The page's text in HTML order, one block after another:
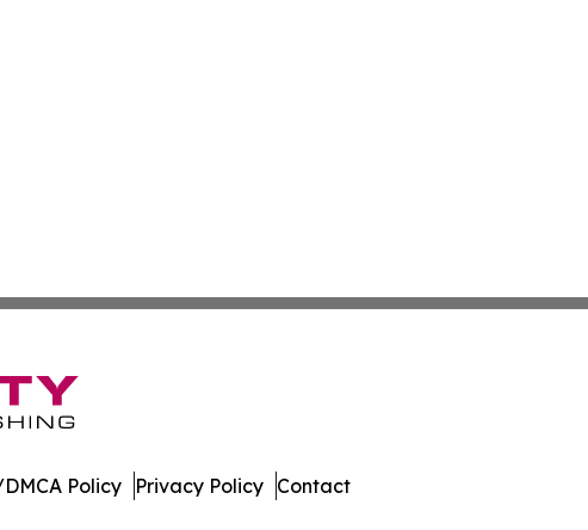
Policy Privacy Policy Contact